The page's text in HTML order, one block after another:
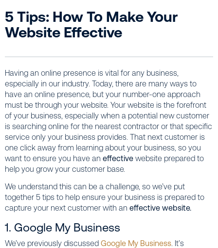
5 Tips: How To Make Your
Website Effective
Having an online presence is vital for any business,
especially in our industry. Today, there are many ways to
have an online presence, but your number-one approach
must be through your website. Your website is the forefront
of your business, especially when a potential new customer
is searching online for the nearest contractor or that specific
service only your business provides. That next customer is
one click away from learning about your business, so you
want to ensure you have an effective website prepared to
help you grow your customer base.
We understand this can be a challenge, so we’ve put
together 5 tips to help ensure your business is prepared to
capture your next customer with an effective website.
1. Google My Business
We’ve previously discussed Google My Business. It’s